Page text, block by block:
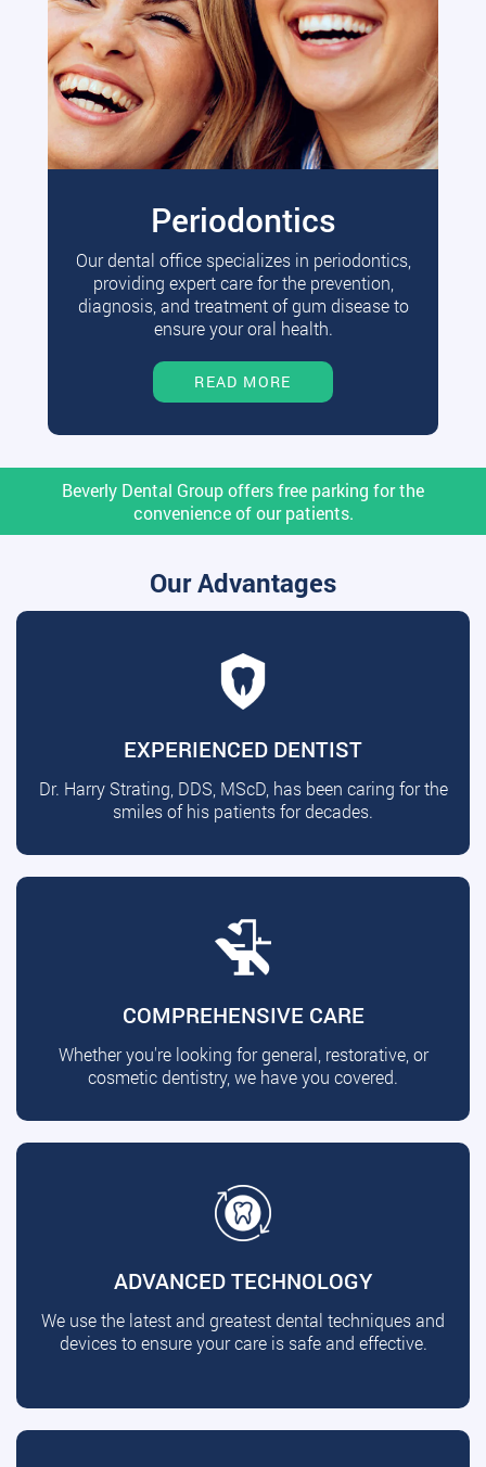
Periodontics
Our dental office specializes in periodontics,
providing expert care for the prevention,
diagnosis, and treatment of gum disease to
ensure your oral health.
READ MORE
Beverly Dental Group offers free parking for the
convenience of our patients.
Our Advantages
EXPERIENCED DENTIST
Dr. Harry Strating, DDS, MScD, has been caring for the
smiles of his patients for decades.
COMPREHENSIVE CARE
Whether you're looking for general, restorative, or
cosmetic dentistry, we have you covered.
ADVANCED TECHNOLOGY
We use the latest and greatest dental techniques and
devices to ensure your care is safe and effective.